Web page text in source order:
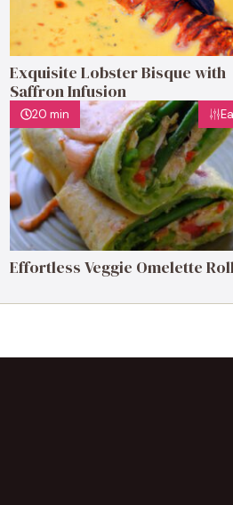
Exquisite Lobster Bisque with
Saffron Infusion
20 min
Effortless Veggie Omelette